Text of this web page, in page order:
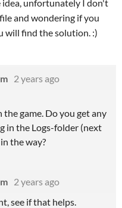
idea, unfortunately I don't
and wondering if you
will find the solution. :)
2 years ago
game. Do you get any
in the Logs-folder (next
the way?
2 years ago
see if that helps.